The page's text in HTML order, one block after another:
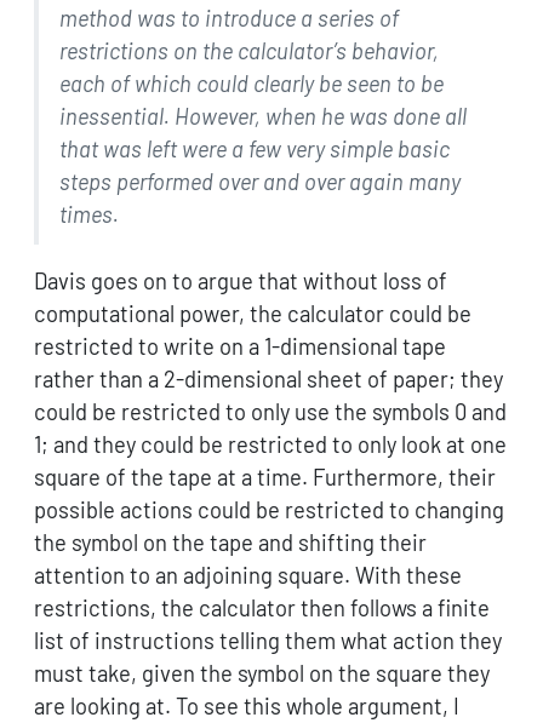
method was to introduce a series of
restrictions on the calculator’s behavior,
each of which could clearly be seen to be
inessential. However, when he was done all
that was left were a few very simple basic
steps performed over and over again many
times.
Davis goes on to argue that without loss of
computational power, the calculator could be
restricted to write on a 1-dimensional tape
rather than a 2-dimensional sheet of paper; they
could be restricted to only use the symbols 0 and
1; and they could be restricted to only look at one
square of the tape at a time. Furthermore, their
possible actions could be restricted to changing
the symbol on the tape and shifting their
attention to an adjoining square. With these
restrictions, the calculator then follows a finite
list of instructions telling them what action they
must take, given the symbol on the square they
are looking at. To see this whole argument, I